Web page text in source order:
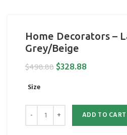
Home Decorators –
Grey/Beige
$498.88$328.88
Size
ADD TO CART